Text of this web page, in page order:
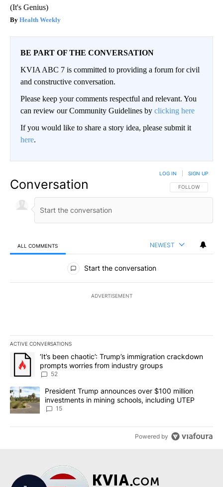
(It's Genius)
Health Weekly
BE PART OF THE CONVERSATION
KVIA ABC 7 is committed to providing a forum for civil
and constructive conversation.
Please keep your comments respectful and relevant. You
can review our Community Guidelines by clicking here
If you would like to share a story idea, please submit it
here.
Conversation FOLLOW THIS
FOLLOW
LOG IN SIGN UP
ALL COMMENTS NEWEST
All Comments
Start the conversation
ADVERTISEMENT
ACTIVE CONVERSATIONS
The following is a list of the most commented articles in the last
A trending article titled "‘It’s been chaotic’: Trump’s
‘It’s been chaotic’: Trump’s immigration crackdown
prompts worries from industry groups
52
A trending article titled "President Trump announces over $100
President Trump announces over $100 million
investments in mining schools, including UTEP
15
Powered by